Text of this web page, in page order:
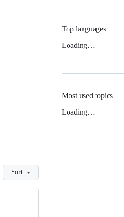
Sort
Top languages
Loading…
Most used topics
Loading…